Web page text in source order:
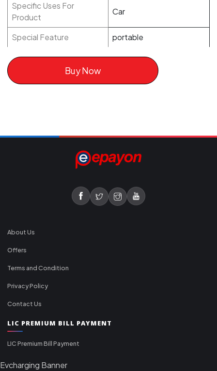
Specific Uses For
Product
Car
Special Feature portable
Buy Now
About Us
Offers
Terms and Condition
Privacy Policy
Contact Us
LIC PREMIUM BILL PAYMENT
LIC Premium Bill Payment
Evcharging Banner